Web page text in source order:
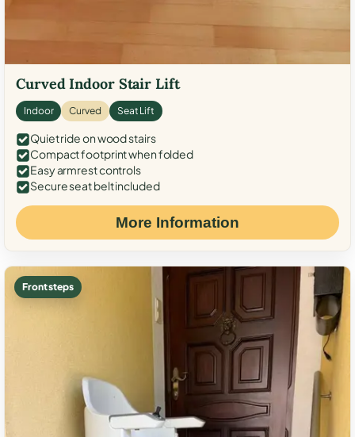
Curved Indoor Stair Lift
Indoor Curved Seat Lift
Quiet ride on wood stairs
Compact footprint when folded
Easy armrest controls
Secure seat belt included
More Information
Front steps